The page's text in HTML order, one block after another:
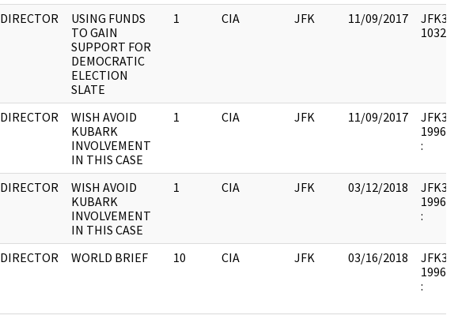
DIRECTOR
USING FUNDS
TO GAIN
SUPPORT FOR
DEMOCRATIC
ELECTION
SLATE
1 CIA JFK 11/09/2017
JFK33
DIRECTOR
WISH AVOID
KUBARK
INVOLVEMENT
IN THIS CASE
1 CIA JFK 11/09/2017
JFK33
:
DIRECTOR
WISH AVOID
KUBARK
INVOLVEMENT
IN THIS CASE
1 CIA JFK 03/12/2018
JFK33
:
DIRECTOR WORLD BRIEF 10 CIA JFK 03/16/2018
JFK33
: